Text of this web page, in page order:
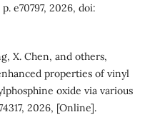
e70797, 2026, doi:
X. Chen, and others,
properties of vinyl
oxide via various
2026, [Online].